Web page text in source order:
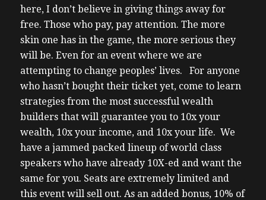
here, I don’t believe in giving things away for
free. Those who pay, pay attention. The more
skin one has in the game, the more serious they
will be. Even for an event where we are
attempting to change peoples’ lives.
For anyone
who hasn’t bought their ticket yet, come to learn
strategies from the most successful wealth
builders that will guarantee you to 10x your
wealth, 10x your income, and 10x your life. We
have a jammed packed lineup of world class
speakers who have already 10X-ed and want the
same for you. Seats are extremely limited and
this event will sell out. As an added bonus, 10% of